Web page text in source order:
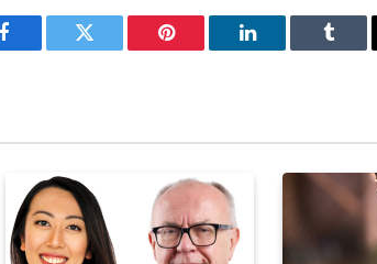
Facebook Twitter Pinterest LinkedIn